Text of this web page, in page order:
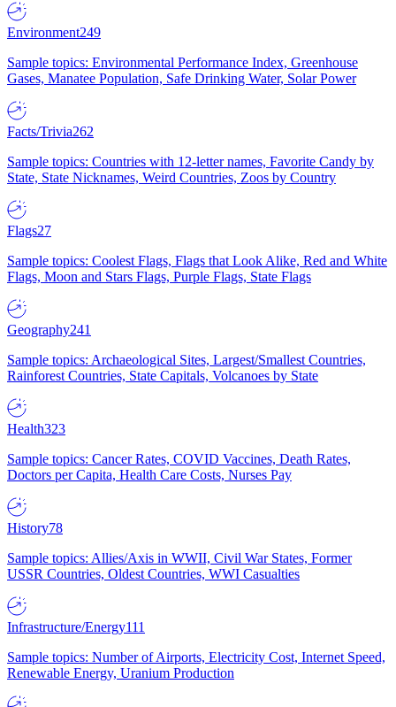
Environment249
Sample topics: Environmental Performance Index, Greenhouse
Gases, Manatee Population, Safe Drinking Water, Solar Power
Facts/Trivia262
Sample topics: Countries with 12-letter names, Favorite Candy by
State, State Nicknames, Weird Countries, Zoos by Country
Flags27
Sample topics: Coolest Flags, Flags that Look Alike, Red and White
Flags, Moon and Stars Flags, Purple Flags, State Flags
Geography241
Sample topics: Archaeological Sites, Largest/Smallest Countries,
Rainforest Countries, State Capitals, Volcanoes by State
Health323
Sample topics: Cancer Rates, COVID Vaccines, Death Rates,
Doctors per Capita, Health Care Costs, Nurses Pay
History78
Sample topics: Allies/Axis in WWII, Civil War States, Former
USSR Countries, Oldest Countries, WWI Casualties
Infrastructure/Energy111
Sample topics: Number of Airports, Electricity Cost, Internet Speed,
Renewable Energy, Uranium Production